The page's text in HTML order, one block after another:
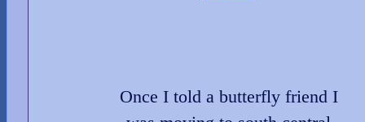
Once I told a butterfly friend I